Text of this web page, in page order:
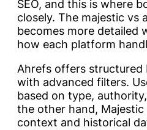
SEO, and this is where
closely. The majestic vs
becomes more detailed
how each platform
Ahrefs offers structured
with advanced filters.
based on type,
the other hand,
context and historical